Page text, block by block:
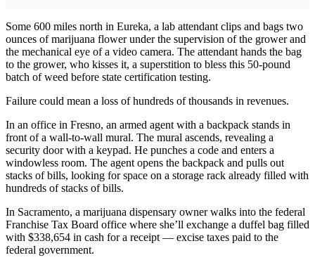
Some 600 miles north in Eureka, a lab attendant clips and bags two
ounces of marijuana flower under the supervision of the grower and
the mechanical eye of a video camera. The attendant hands the bag
to the grower, who kisses it, a superstition to bless this 50-pound
batch of weed before state certification testing.
Failure could mean a loss of hundreds of thousands in revenues.
In an office in Fresno, an armed agent with a backpack stands in
front of a wall-to-wall mural. The mural ascends, revealing a
security door with a keypad. He punches a code and enters a
windowless room. The agent opens the backpack and pulls out
stacks of bills, looking for space on a storage rack already filled with
hundreds of stacks of bills.
In Sacramento, a marijuana dispensary owner walks into the federal
Franchise Tax Board office where she’ll exchange a duffel bag filled
with $338,654 in cash for a receipt — excise taxes paid to the
federal government.